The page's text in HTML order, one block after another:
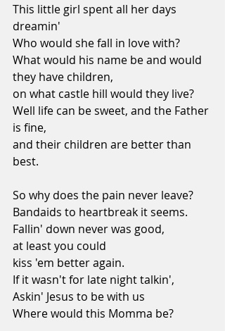
This little girl spent all her days
dreamin'
Who would she fall in love with?
What would his name be and would
they have children,
on what castle hill would they live?
Well life can be sweet, and the Father
is fine,
and their children are better than
best.
So why does the pain never leave?
Bandaids to heartbreak it seems.
Fallin' down never was good,
at least you could
kiss 'em better again.
If it wasn't for late night talkin',
Askin' Jesus to be with us
Where would this Momma be?